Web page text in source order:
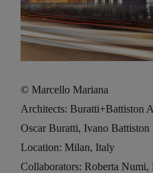
© Marcello Mariana
Architects: Buratti+Battiston
Oscar Buratti, Ivano Battiston
Location: Milan, Italy
Collaborators: Roberta